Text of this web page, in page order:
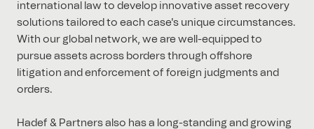
international law to develop innovative asset recovery
solutions tailored to each case's unique circumstances.
With our global network, we are well-equipped to
pursue assets across borders through offshore
litigation and enforcement of foreign judgments and
orders.
Hadef & Partners also has a long-standing and growing